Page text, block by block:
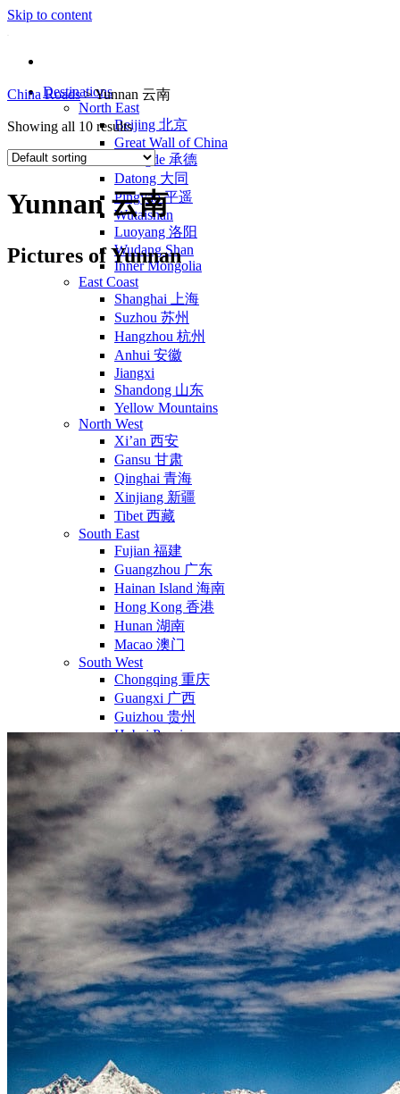
Skip to content
Destinations
North East
Beijing 北京
Great Wall of China
Chengde 承德
Datong 大同
Pingyao 平遥
Wutaishan
Luoyang 洛阳
Wudang Shan
Inner Mongolia
East Coast
Shanghai 上海
Suzhou 苏州
Hangzhou 杭州
Anhui 安徽
Jiangxi
Shandong 山东
Yellow Mountains
North West
Xi’an 西安
Gansu 甘肃
Qinghai 青海
Xinjiang 新疆
Tibet 西藏
South East
Fujian 福建
Guangzhou 广东
Hainan Island 海南
Hong Kong 香港
Hunan 湖南
Macao 澳门
South West
Chongqing 重庆
Guangxi 广西
Guizhou 贵州
Hubei Province
Sichuan 四川
Tibet 西藏
Yunnan 云南
Tours
Organization
Tailor-made tours
Atmosphere
Classic highlights
Culture & immersive experiences
Nature & great landscapes
Family & kids
Luxury & exclusive experiences
Trekking & adventure
When and where to go?
Spring
Summer
Automn
Winter
Our agency
Our agency in China
China Roads >Yunnan 云南
Showing all 10 results
Yunnan 云南
Pictures of Yunnan